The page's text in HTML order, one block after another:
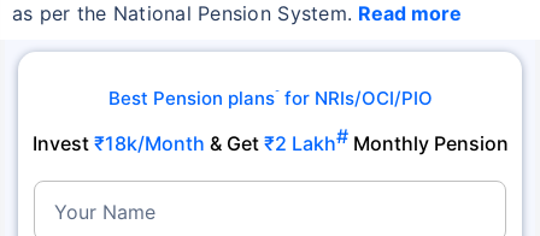
as per the National Pension System. Read more
Best Pension plans˜for NRIs/OCI/PIO
Invest ₹18k/Month & Get ₹2 Lakh#Monthly Pension
Your Name